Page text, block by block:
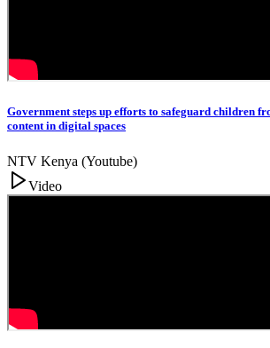
Government steps up efforts to safeguard children
content in digital spaces
NTV Kenya (Youtube)
Video